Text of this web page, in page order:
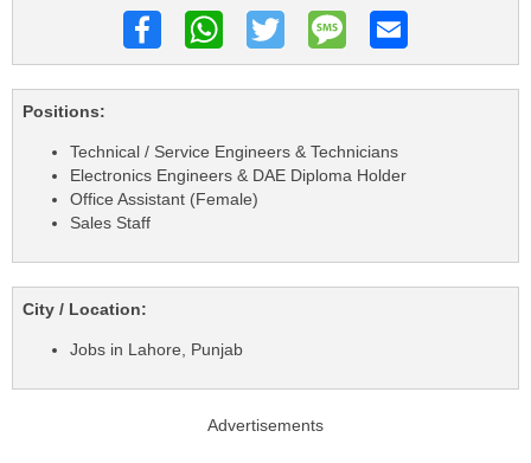
Positions:
Technical / Service Engineers & Technicians
Electronics Engineers & DAE Diploma Holder
Office Assistant (Female)
Sales Staff
City / Location:
Jobs in Lahore, Punjab
Advertisements